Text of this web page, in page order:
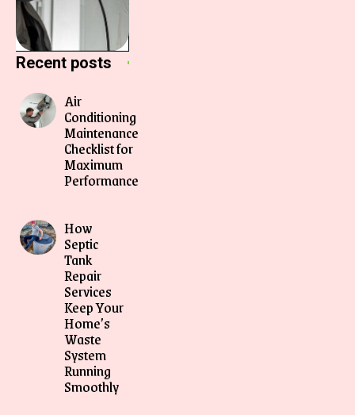
Recent posts
Air
Conditioning
Maintenance
Checklist for
Maximum
Performance
How
Septic
Tank
Repair
Services
Keep Your
Home’s
Waste
System
Running
Smoothly